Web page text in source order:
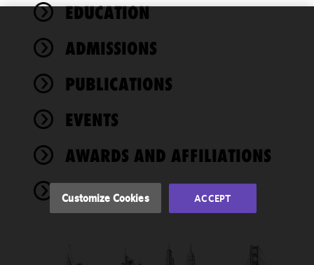
EDUCATION
ADMISSIONS
PUBLICATIONS
EVENTS
AWARDS AND AFFILIATIONS
NEWS
We use
cookies to
functionality
performance
of this site
accordance
Cookie
Customize Cookies ACCEPT